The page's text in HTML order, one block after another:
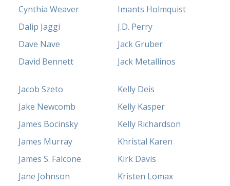
Cynthia Weaver
Dalip Jaggi
Dave Nave
David Bennett
Imants Holmquist
J.D. Perry
Jack Gruber
Jack Metallinos
Jacob Szeto
Jake Newcomb
James Bocinsky
James Murray
James S. Falcone
Jane Johnson
Kelly Deis
Kelly Kasper
Kelly Richardson
Khristal Karen
Kirk Davis
Kristen Lomax